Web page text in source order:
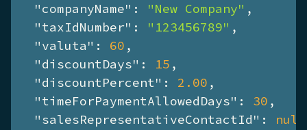
"companyName" : "New Company" ,
"taxIdNumber" : "123456789" ,
"valuta" : 60 ,
"discountDays" : 15 ,
"discountPercent" : 2.00 ,
"timeForPaymentAllowedDays" : 30 ,
"salesRepresentativeContactId" : null